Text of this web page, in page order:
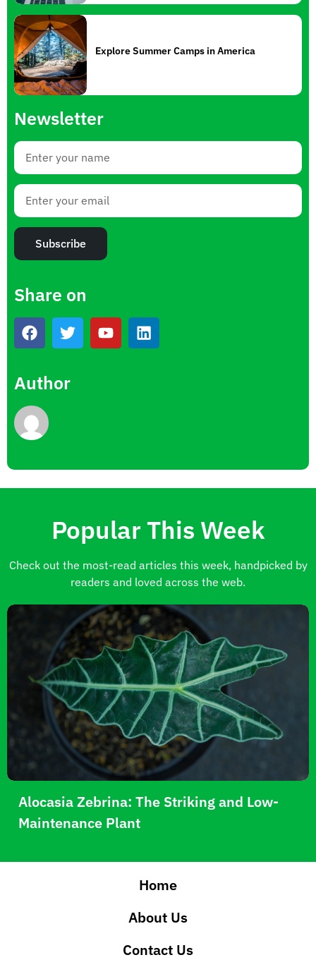
Explore Summer Camps in America
Newsletter
Subscribe
Share on
Author
Popular This Week
Check out the most-read articles this week, handpicked by
readers and loved across the web.
Alocasia Zebrina: The Striking and Low-
Maintenance Plant
Home
About Us
Contact Us